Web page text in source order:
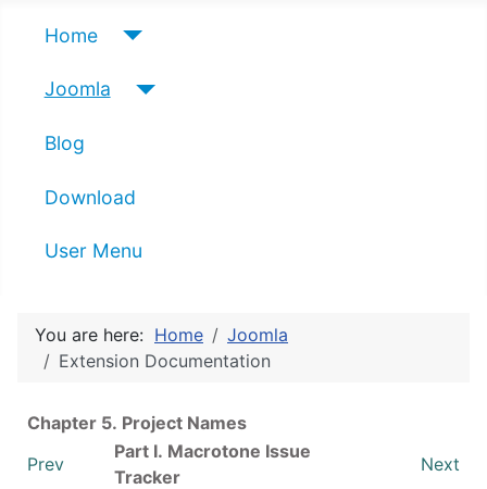
Home
Joomla
Blog
Download
User Menu
You are here: Home
Joomla
Extension Documentation
Chapter 5. Project Names
Prev
Part I. Macrotone Issue
Tracker
Next